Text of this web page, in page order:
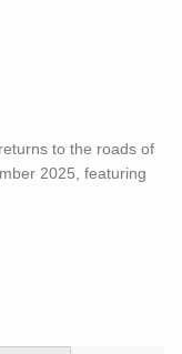
to the roads of
2025, featuring